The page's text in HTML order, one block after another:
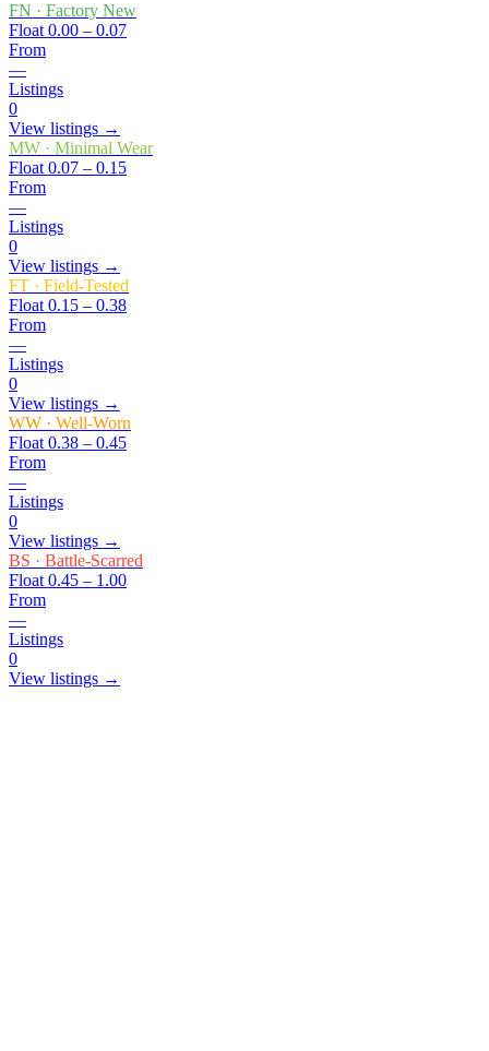
FN · Factory New
Float 0.00 – 0.07
From
—
Listings
0
View listings →
MW · Minimal Wear
Float 0.07 – 0.15
From
—
Listings
0
View listings →
FT · Field-Tested
Float 0.15 – 0.38
From
—
Listings
0
View listings →
WW · Well-Worn
Float 0.38 – 0.45
From
—
Listings
0
View listings →
BS · Battle-Scarred
Float 0.45 – 1.00
From
—
Listings
0
View listings →